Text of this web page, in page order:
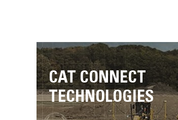
CAT CONNECT
TECHNOLOGIES